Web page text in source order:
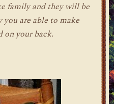
family and they will be
are able to make
on your back.